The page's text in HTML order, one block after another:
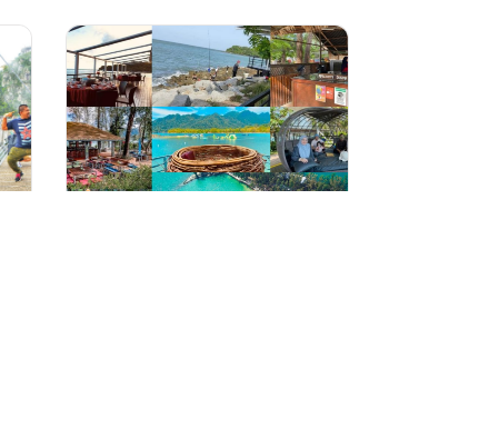
Speak to our expert at
+60 19-696 9325